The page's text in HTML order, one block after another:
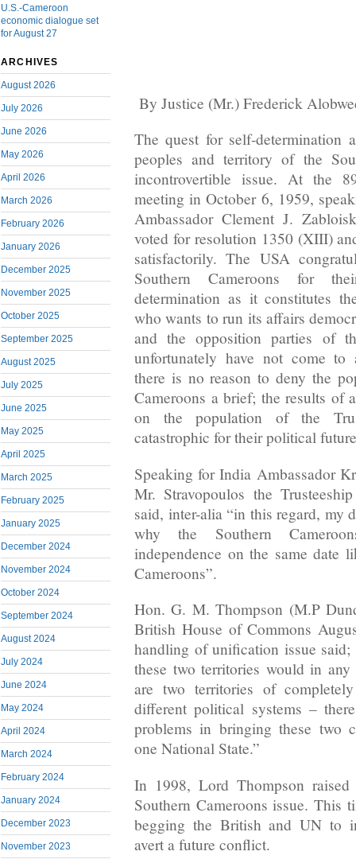
U.S.-Cameroon
economic dialogue set
for August 27
ARCHIVES
August 2026
July 2026
June 2026
May 2026
April 2026
March 2026
February 2026
January 2026
December 2025
November 2025
October 2025
September 2025
August 2025
July 2025
June 2025
May 2025
April 2025
March 2025
February 2025
January 2025
December 2024
November 2024
October 2024
September 2024
August 2024
July 2024
June 2024
May 2024
April 2024
March 2024
February 2024
January 2024
December 2023
November 2023
By Justice (Mr.) Frederick
The quest for self-determination
peoples and territory of the
incontrovertible issue. At the
meeting in October 6, 1959,
Ambassador Clement J.
voted for resolution 1350 (XIII)
satisfactorily. The USA
Southern Cameroons for
determination as it constitutes
who wants to run its affairs
and the opposition parties of
unfortunately have not come to
there is no reason to deny the
Cameroons a brief; the results of
on the population of the
catastrophic for their political
Speaking for India Ambassador
Mr. Stravopoulos the
said, inter-alia “in this regard, my
why the Southern
independence on the same date
Cameroons”.
Hon. G. M. Thompson (M.P
British House of Commons
handling of unification issue
these two territories would in
are two territories of
different political systems –
problems in bringing these two
one National State.”
In 1998, Lord Thompson
Southern Cameroons issue. This
begging the British and UN to
avert a future conflict.